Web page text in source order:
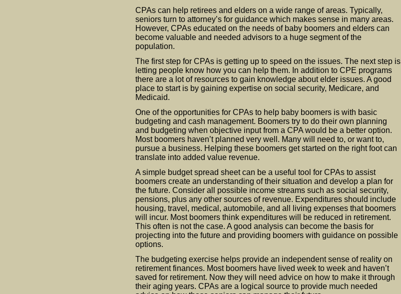
CPAs can help retirees and elders on a wide range of areas. Typically,
seniors turn to attorney’s for guidance which makes sense in many areas.
However, CPAs educated on the needs of baby boomers and elders can
become valuable and needed advisors to a huge segment of the
population.
The first step for CPAs is getting up to speed on the issues. The next step is
letting people know how you can help them. In addition to CPE programs
there are a lot of resources to gain knowledge about elder issues. A good
place to start is by gaining expertise on social security, Medicare, and
Medicaid.
One of the opportunities for CPAs to help baby boomers is with basic
budgeting and cash management. Boomers try to do their own planning
and budgeting when objective input from a CPA would be a better option.
Most boomers haven’t planned very well. Many will need to, or want to,
pursue a business. Helping these boomers get started on the right foot can
translate into added value revenue.
A simple budget spread sheet can be a useful tool for CPAs to assist
boomers create an understanding of their situation and develop a plan for
the future. Consider all possible income streams such as social security,
pensions, plus any other sources of revenue. Expenditures should include
housing, travel, medical, automobile, and all living expenses that boomers
will incur. Most boomers think expenditures will be reduced in retirement.
This often is not the case. A good analysis can become the basis for
projecting into the future and providing boomers with guidance on possible
options.
The budgeting exercise helps provide an independent sense of reality on
retirement finances. Most boomers have lived week to week and haven’t
saved for retirement. Now they will need advice on how to make it through
their aging years. CPAs are a logical source to provide much needed